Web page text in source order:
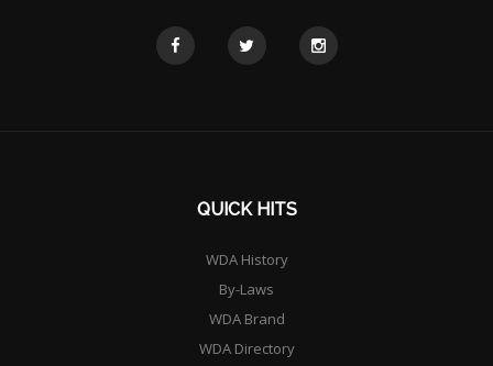
QUICK HITS
WDA History
By-Laws
WDA Brand
WDA Directory